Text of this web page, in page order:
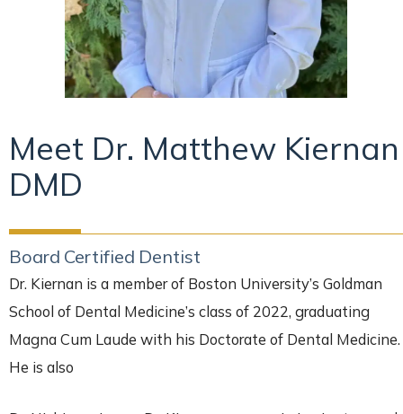
Meet Dr. Matthew Kiernan
DMD
Board Certified Dentist
Dr. Kiernan is a member of Boston University’s Goldman
School of Dental Medicine’s class of 2022, graduating
Magna Cum Laude with his Doctorate of Dental Medicine.
He is also